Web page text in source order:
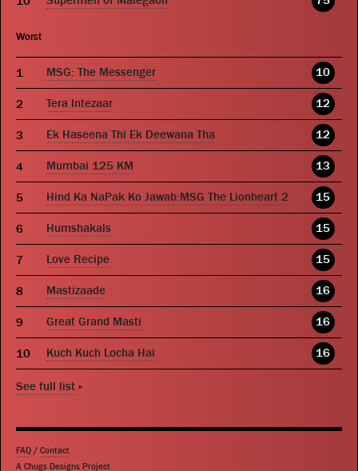
Worst
MSG: The Messenger 10
Tera Intezaar 12
Ek Haseena Thi Ek Deewana Tha 12
Mumbai 125 KM 13
Hind Ka NaPak Ko Jawab:MSG The Lionheart 2 15
Humshakals 15
Love Recipe 15
Mastizaade 16
Great Grand Masti 16
Kuch Kuch Locha Hai 16
See full list »
FAQ / Contact
A Chugs Designs Project